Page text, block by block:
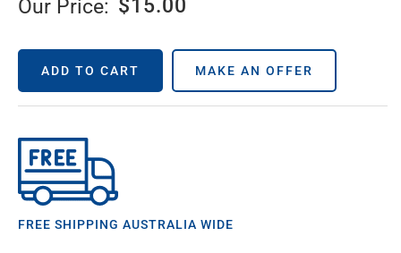
Our Price: $15.00
ADD TO CART MAKE AN OFFER
FREE SHIPPING AUSTRALIA WIDE